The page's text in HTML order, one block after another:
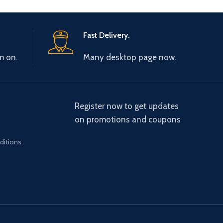
on.
Fast Delivery.
Many desktop page now.
Register now to get updates
on promotions and coupons